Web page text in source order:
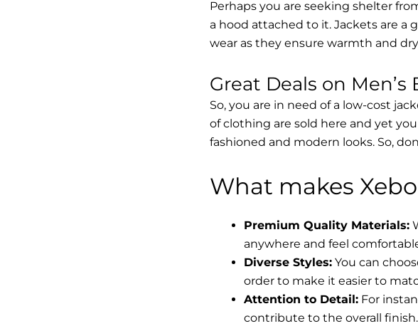
Perhaps you are seeking shelter
a hood attached to it. Jackets are a
wear as they ensure warmth and
Great Deals on
So, you are in need of a low-cost
of clothing are sold here and yet
fashioned and modern looks. So,
What makes
Premium Quality Materials:
anywhere and feel
Diverse Styles:You can
order to make it easier to
Attention to Detail:For
contribute to the overall finish.